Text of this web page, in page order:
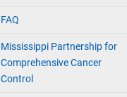
FAQ
Mississippi Partnership for
Comprehensive Cancer
Control